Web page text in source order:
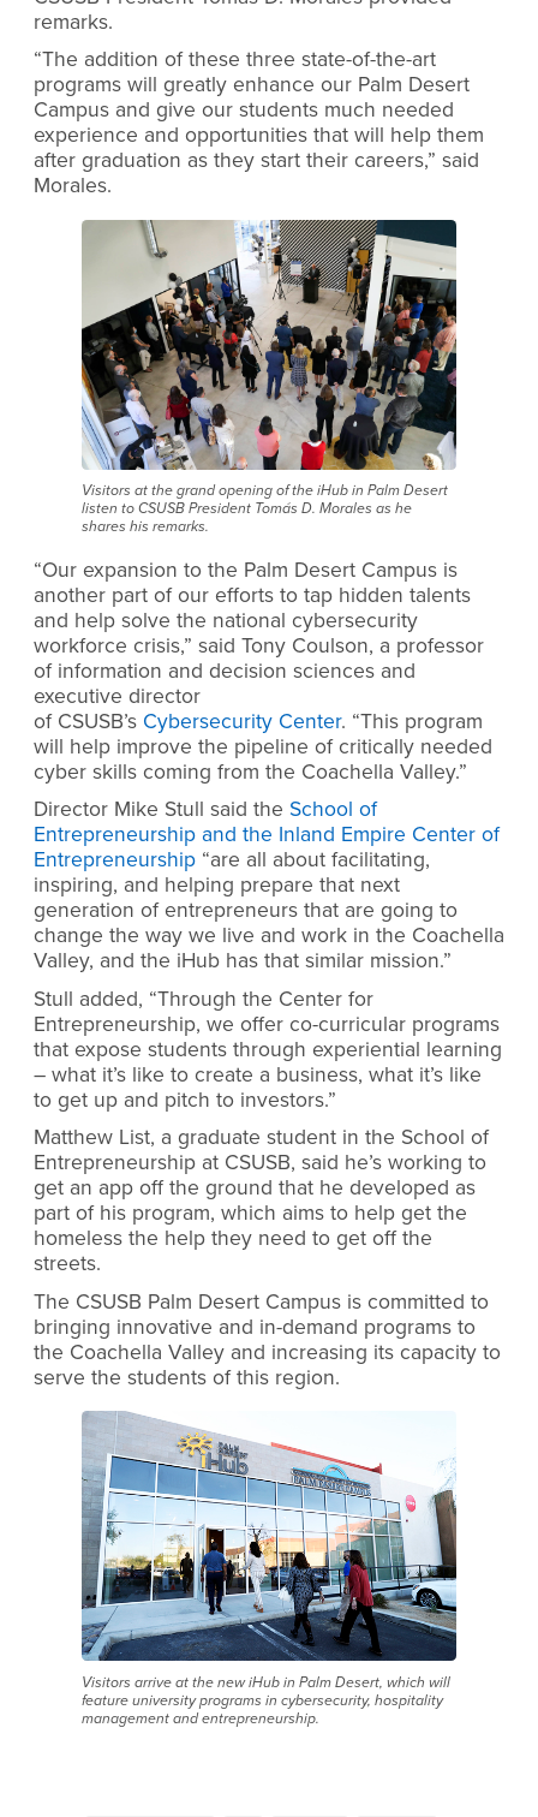
remarks.
“The addition of these three state-of-the-art
programs will greatly enhance our Palm Desert
Campus and give our students much needed
experience and opportunities that will help them
after graduation as they start their careers,” said
Morales.
Visitors at the grand opening of the iHub in Palm Desert
listen to CSUSB President Tomás D. Morales as he
shares his remarks.
“Our expansion to the Palm Desert Campus is
another part of our efforts to tap hidden talents
and help solve the national cybersecurity
workforce crisis,” said Tony Coulson, a professor
of information and decision sciences and
executive director
of CSUSB’s Cybersecurity Center. “This program
will help improve the pipeline of critically needed
cyber skills coming from the Coachella Valley.”
Director Mike Stull said the School of
Entrepreneurship and the Inland Empire Center of
Entrepreneurship “are all about facilitating,
inspiring, and helping prepare that next
generation of entrepreneurs that are going to
change the way we live and work in the Coachella
Valley, and the iHub has that similar mission.”
Stull added, “Through the Center for
Entrepreneurship, we offer co-curricular programs
that expose students through experiential learning
– what it’s like to create a business, what it’s like
to get up and pitch to investors.”
Matthew List, a graduate student in the School of
Entrepreneurship at CSUSB, said he’s working to
get an app off the ground that he developed as
part of his program, which aims to help get the
homeless the help they need to get off the
streets.
The CSUSB Palm Desert Campus is committed to
bringing innovative and in-demand programs to
the Coachella Valley and increasing its capacity to
serve the students of this region.
Visitors arrive at the new iHub in Palm Desert, which will
feature university programs in cybersecurity, hospitality
management and entrepreneurship.